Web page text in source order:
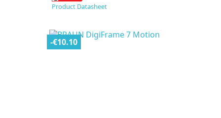
Product Datasheet
-€10.10